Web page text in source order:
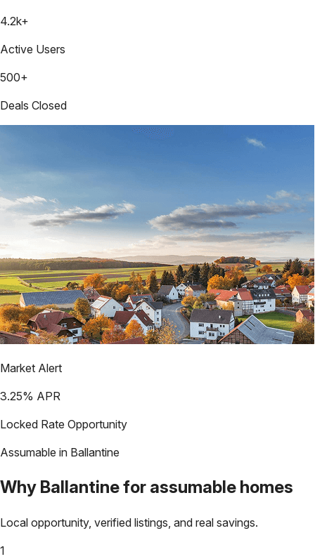
4.2k+
Active Users
500+
Deals Closed
Market Alert
3.25% APR
Locked Rate Opportunity
Assumable in Ballantine
Why Ballantinefor assumable homes
Local opportunity, verified listings, and real savings.
1